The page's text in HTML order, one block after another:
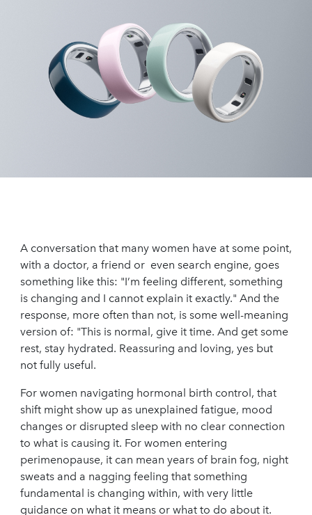
A conversation that many women have at some point,
with a doctor, a friend or even search engine, goes
something like this: "I’m feeling different, something
is changing and I cannot explain it exactly." And the
response, more often than not, is some well-meaning
version of: "This is normal, give it time. And get some
rest, stay hydrated. Reassuring and loving, yes but
not fully useful.
For women navigating hormonal birth control, that
shift might show up as unexplained fatigue, mood
changes or disrupted sleep with no clear connection
to what is causing it. For women entering
perimenopause, it can mean years of brain fog, night
sweats and a nagging feeling that something
fundamental is changing within, with very little
guidance on what it means or what to do about it.